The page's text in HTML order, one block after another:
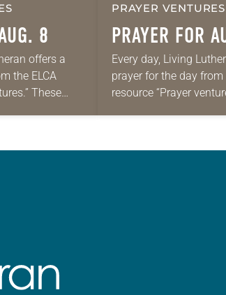
8
offers a
the ELCA
These
PRAYER VENTURES
PRAYER FOR
Every day, Living
prayer for the day from
resource “Prayer
daily petitions are